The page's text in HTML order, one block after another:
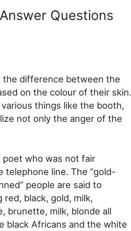
Questions
the difference between the
on the colour of their skin.
things like the booth,
not only the anger of the
poet who was not fair
telephone line. The “gold-
people are said to
black, gold, milk,
brunette, milk, blonde all
black Africans and the white